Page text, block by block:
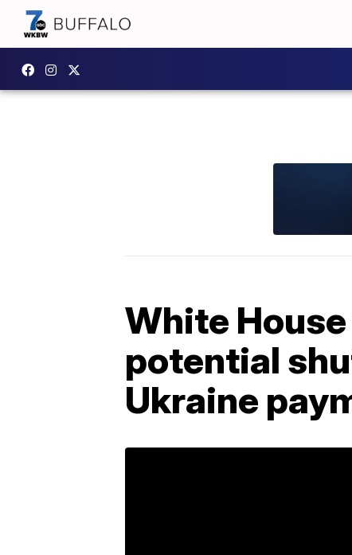
White
potential
Ukraine